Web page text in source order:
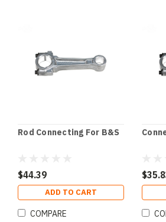
Rod Connecting For B&S
$44.39
ADD TO CART
COMPARE